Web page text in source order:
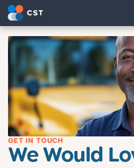
Student Experience
Finance & Billing
Technology Integration
GET IN TOUCH
We Would